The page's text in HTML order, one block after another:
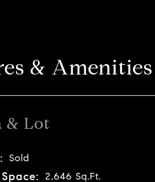
& Amenities
& Lot
Sold
2,646 Sq.Ft.